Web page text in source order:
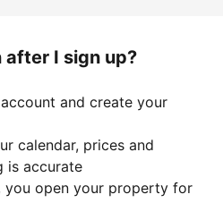
I sign up?
and create your
calendar, prices and
is accurate
you open your property for